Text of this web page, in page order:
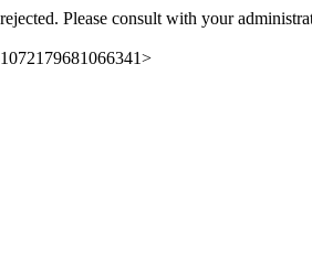
Please consult with your